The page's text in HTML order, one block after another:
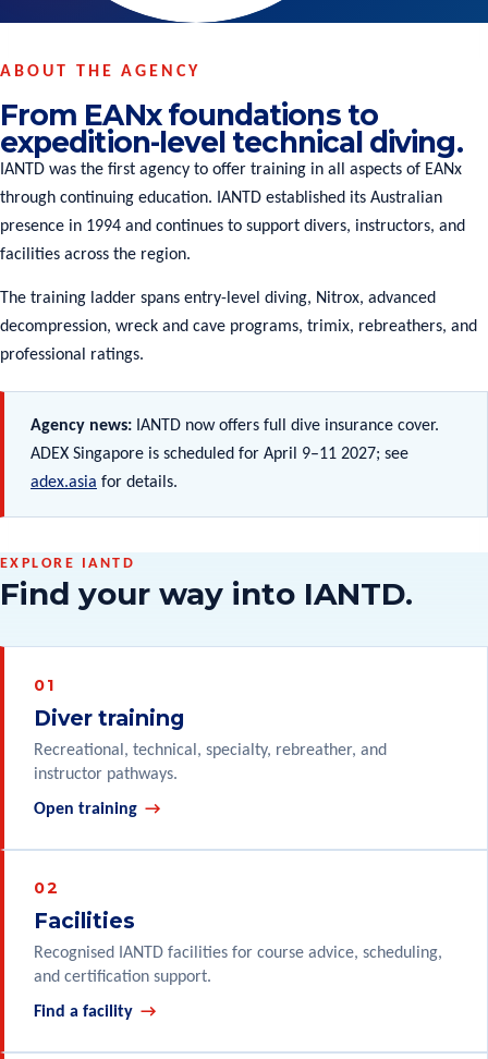
ABOUT THE AGENCY
From EANx foundations to
expedition-level technical diving.
IANTD was the first agency to offer training in all aspects of EANx
through continuing education. IANTD established its Australian
presence in 1994 and continues to support divers, instructors, and
facilities across the region.
The training ladder spans entry-level diving, Nitrox, advanced
decompression, wreck and cave programs, trimix, rebreathers, and
professional ratings.
Agency news: IANTD now offers full dive insurance cover.
ADEX Singapore is scheduled for April 9–11 2027; see
adex.asia for details.
EXPLORE IANTD
Find your way into IANTD.
Diver training
Recreational, technical, specialty, rebreather, and
instructor pathways.
Open training
Facilities
Recognised IANTD facilities for course advice, scheduling,
and certification support.
Find a facility